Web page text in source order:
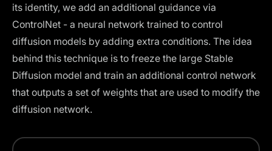
its identity, we add an additional guidance via
ControlNet - a neural network trained to control
diffusion models by adding extra conditions. The idea
behind this technique is to freeze the large Stable
Diffusion model and train an additional control network
that outputs a set of weights that are used to modify the
diffusion network.